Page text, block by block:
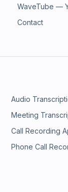
WaveTube —
Contact
Audio
Meeting
Call Recording
Phone Call